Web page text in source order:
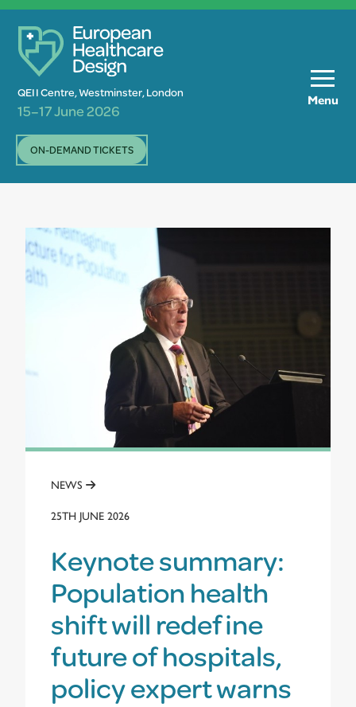
Menu
QEII Centre, Westminster, London
15–17 June 2026
ON-DEMAND TICKETS
NEWS
25TH JUNE 2026
Keynote summary:
Population health
shift will redefine
future of hospitals,
policy expert warns